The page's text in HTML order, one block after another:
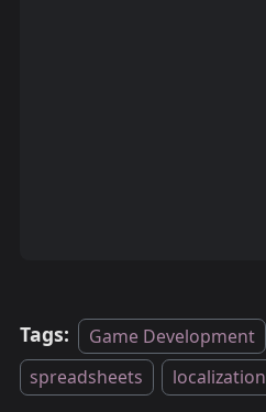
Tags: Game Development
spreadsheets
localization